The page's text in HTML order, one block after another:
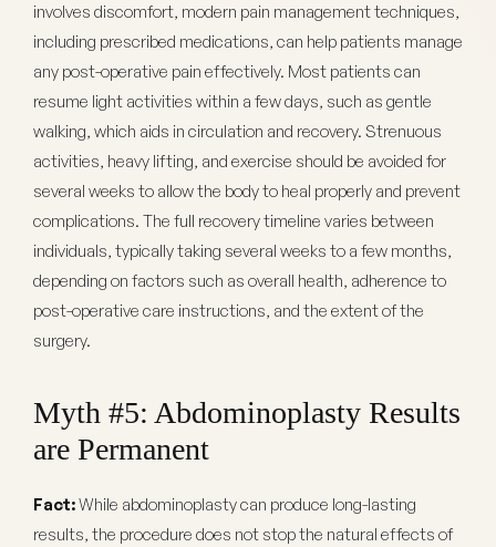
involves discomfort, modern pain management techniques,
including prescribed medications, can help patients manage
any post-operative pain effectively. Most patients can
resume light activities within a few days, such as gentle
walking, which aids in circulation and recovery. Strenuous
activities, heavy lifting, and exercise should be avoided for
several weeks to allow the body to heal properly and prevent
complications. The full recovery timeline varies between
individuals, typically taking several weeks to a few months,
depending on factors such as overall health, adherence to
post-operative care instructions, and the extent of the
surgery.
Myth #5: Abdominoplasty Results
are Permanent
Fact:While abdominoplasty can produce long-lasting
results, the procedure does not stop the natural effects of